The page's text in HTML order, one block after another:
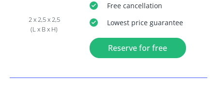
2 x 2,5 x 2,5
(L x B x H)
Freecancellation
Lowest price guarantee
Reserve for free